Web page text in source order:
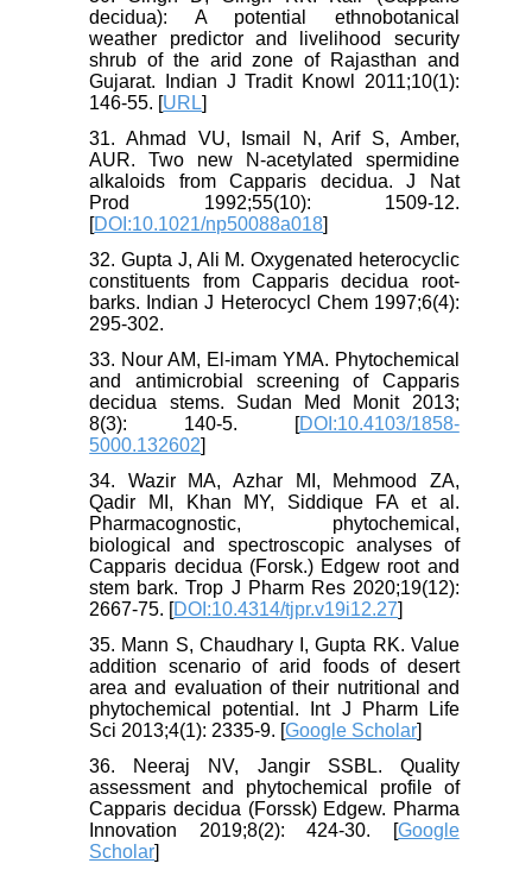
decidua): A potential ethnobotanical
weather predictor and livelihood security
shrub of the arid zone of Rajasthan and
Gujarat. Indian J Tradit Knowl 2011;10(1):
146-55. [URL]
31. Ahmad VU, Ismail N, Arif S, Amber,
AUR. Two new N-acetylated spermidine
alkaloids from Capparis decidua. J Nat
Prod 1992;55(10): 1509-12.
[DOI:10.1021/np50088a018]
32. Gupta J, Ali M. Oxygenated heterocyclic
constituents from Capparis decidua root-
barks. Indian J Heterocycl Chem 1997;6(4):
295-302.
33. Nour AM, El-imam YMA. Phytochemical
and antimicrobial screening of Capparis
decidua stems. Sudan Med Monit 2013;
8(3): 140-5. [DOI:10.4103/1858-
5000.132602]
34. Wazir MA, Azhar MI, Mehmood ZA,
Qadir MI, Khan MY, Siddique FA et al.
Pharmacognostic, phytochemical,
biological and spectroscopic analyses of
Capparis decidua (Forsk.) Edgew root and
stem bark. Trop J Pharm Res 2020;19(12):
2667-75. [DOI:10.4314/tjpr.v19i12.27]
35. Mann S, Chaudhary I, Gupta RK. Value
addition scenario of arid foods of desert
area and evaluation of their nutritional and
phytochemical potential. Int J Pharm Life
Sci 2013;4(1): 2335-9. [Google Scholar]
36. Neeraj NV, Jangir SSBL. Quality
assessment and phytochemical profile of
Capparis decidua (Forssk) Edgew. Pharma
Innovation 2019;8(2): 424-30. [Google
Scholar]